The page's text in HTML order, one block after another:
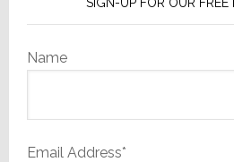
Name
Email Address*